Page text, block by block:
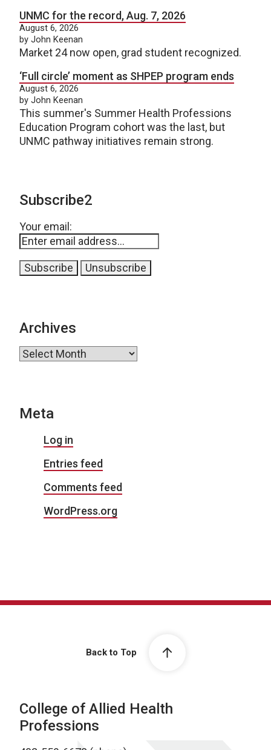
UNMC for the record, Aug. 7, 2026
August 6, 2026
by John Keenan
Market 24 now open, grad student recognized.
‘Full circle’ moment as SHPEP program ends
August 6, 2026
by John Keenan
This summer's Summer Health Professions
Education Program cohort was the last, but
UNMC pathway initiatives remain strong.
Subscribe2
Your email:
Archives
Archives
Meta
Log in
Entries feed
Comments feed
WordPress.org
Back to Top
College of Allied Health
Professions